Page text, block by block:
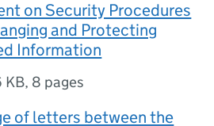
on Security Procedures
and Protecting
Information
KB, 8 pages
of letters between the